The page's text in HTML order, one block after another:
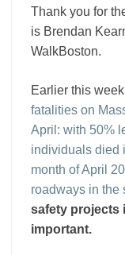
Works
and
Thank you for
is Brendan
WalkBoston.
Earlier this
fatalities on
April: with 50%
individuals died
month of April
roadways in the
safety projects
important.